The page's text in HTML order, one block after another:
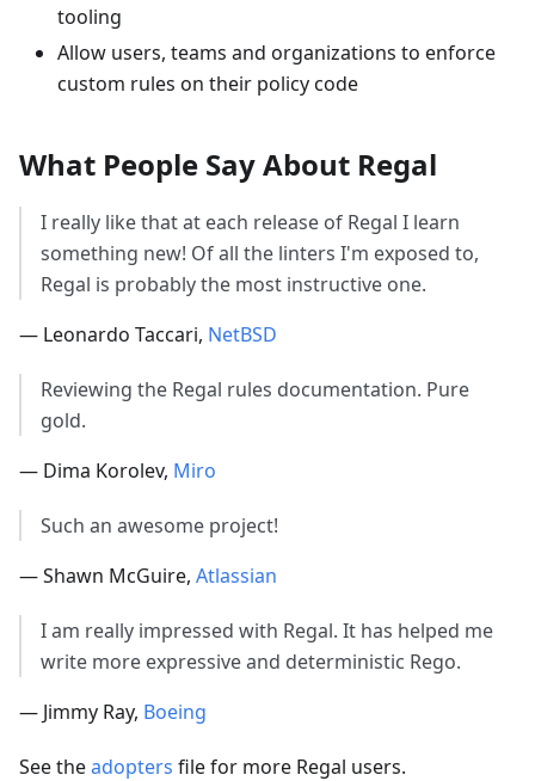
tooling
Allow users, teams and organizations to enforce
custom rules on their policy code
What People Say About Regal
I really like that at each release of Regal I learn
something new! Of all the linters I'm exposed to,
Regal is probably the most instructive one.
— Leonardo Taccari, NetBSD
Reviewing the Regal rules documentation. Pure
gold.
— Dima Korolev, Miro
Such an awesome project!
— Shawn McGuire, Atlassian
I am really impressed with Regal. It has helped me
write more expressive and deterministic Rego.
— Jimmy Ray, Boeing
See theadopters file for more Regal users.